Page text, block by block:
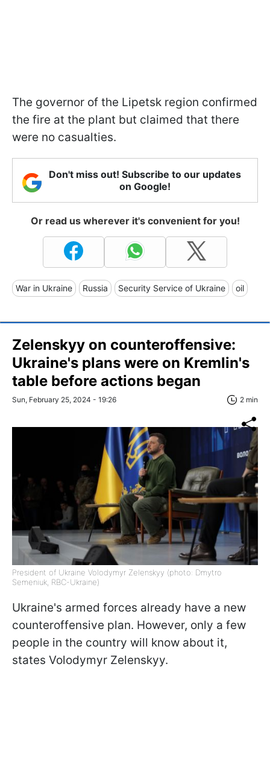
The governor of the Lipetsk region confirmed
the fire at the plant but claimed that there
were no casualties.
Don't miss out! Subscribe to our updates
on Google!
Or read us wherever it's convenient for you!
War in Ukraine Russia Security Service of Ukraine oil
Zelenskyy on counteroffensive:
Ukraine's plans were on Kremlin's
table before actions began
Sun, February 25, 2024 - 19:26 2 min
President of Ukraine Volodymyr Zelenskyy (photo: Dmytro
Semeniuk, RBC-Ukraine)
Ukraine's armed forces already have a new
counteroffensive plan. However, only a few
people in the country will know about it,
states Volodymyr Zelenskyy.